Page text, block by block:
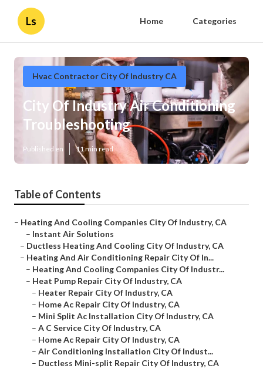
Ls Home Categories
Hvac Contractor City Of Industry CA
City Of Industry Air Conditioning
Troubleshooting
Published en 11 min read
Table of Contents
– Heating And Cooling Companies City Of Industry, CA
– Instant Air Solutions
– Ductless Heating And Cooling City Of Industry, CA
– Heating And Air Conditioning Repair City Of In...
– Heating And Cooling Companies City Of Industr...
– Heat Pump Repair City Of Industry, CA
– Heater Repair City Of Industry, CA
– Home Ac Repair City Of Industry, CA
– Mini Split Ac Installation City Of Industry, CA
– A C Service City Of Industry, CA
– Home Ac Repair City Of Industry, CA
– Air Conditioning Installation City Of Indust...
– Ductless Mini-split Repair City Of Industry, CA